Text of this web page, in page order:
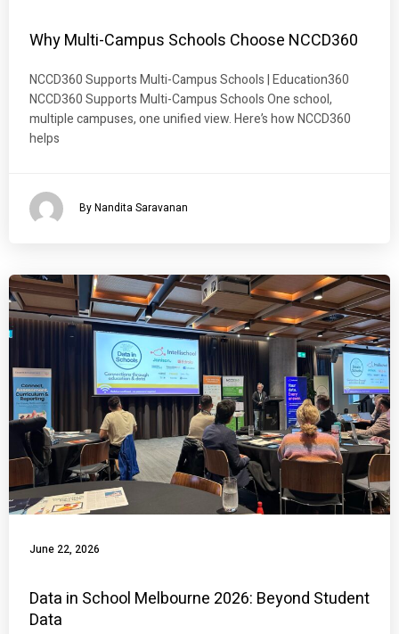
Why Multi-Campus Schools Choose NCCD360
NCCD360 Supports Multi-Campus Schools | Education360
NCCD360 Supports Multi-Campus Schools One school,
multiple campuses, one unified view. Here’s how NCCD360
helps
By Nandita Saravanan
June 22, 2026
Data in School Melbourne 2026: Beyond Student
Data